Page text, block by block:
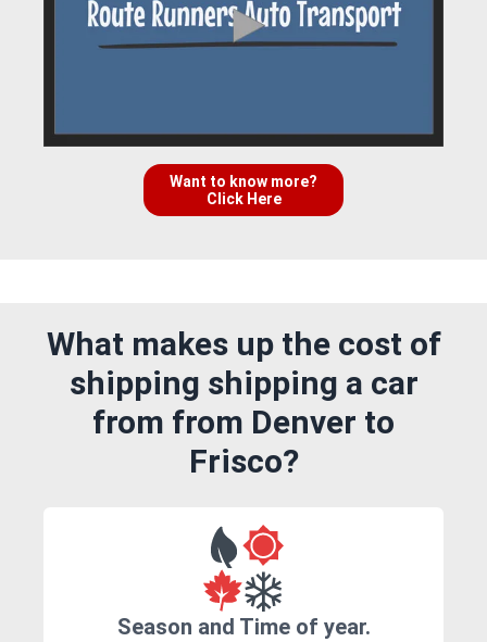
Want to know more?
Click Here
What makes up the cost of
shipping shipping a car
from from Denver to
Frisco?
Season and Time of year.